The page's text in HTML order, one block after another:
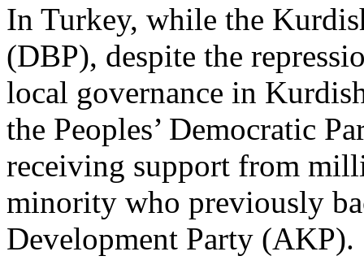
In Turkey, while the
(DBP), despite the
local governance in
the Peoples’ Democratic
receiving support from
minority who previously
Development Party (AKP).